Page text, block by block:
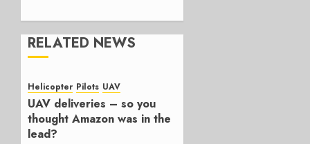
RELATED NEWS
Helicopter Pilots UAV
UAV deliveries – so you
thought Amazon was in the
lead?